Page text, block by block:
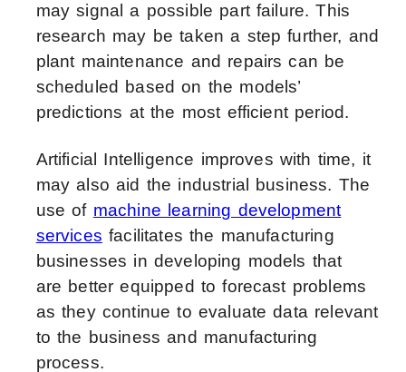
may signal a possible part failure. This
research may be taken a step further, and
plant maintenance and repairs can be
scheduled based on the models’
predictions at the most efficient period.
Artificial Intelligence improves with time, it
may also aid the industrial business. The
use of machine learning development
services facilitates the manufacturing
businesses in developing models that
are better equipped to forecast problems
as they continue to evaluate data relevant
to the business and manufacturing
process.